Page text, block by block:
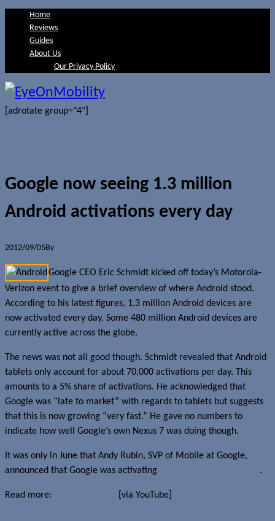
Home
Reviews
Guides
About Us
Our Privacy Policy
[adrotate group="4"]
Google now seeing 1.3 million
Android activations every day
2012/09/05By
Google CEO Eric Schmidt kicked off today’s Motorola-
Verizon event to give a brief overview of where Android stood.
According to his latest figures, 1.3 million Android devices are
now activated every day. Some 480 million Android devices are
currently active across the globe.
The news was not all good though. Schmidt revealed that Android
tablets only account for about 70,000 activations per day. This
amounts to a 5% share of activations. He acknowledged that
Google was “late to market” with regards to tablets but suggests
that this is now growing “very fast.” He gave no numbers to
indicate how well Google’s own Nexus 7 was doing though.
It was only in June that Andy Rubin, SVP of Mobile at Google,
announced that Google was activating
.
Read more: [via YouTube]